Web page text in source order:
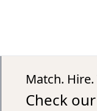
Match.
Check